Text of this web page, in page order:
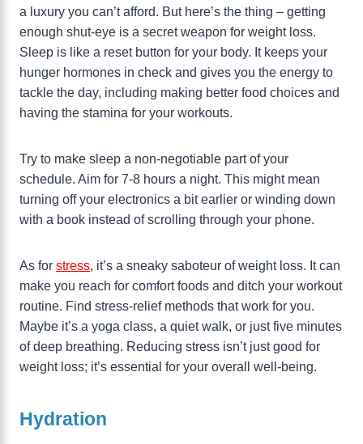
a luxury you can’t afford. But here’s the thing – getting
enough shut-eye is a secret weapon for weight loss.
Sleep is like a reset button for your body. It keeps your
hunger hormones in check and gives you the energy to
tackle the day, including making better food choices and
having the stamina for your workouts.
Try to make sleep a non-negotiable part of your
schedule. Aim for 7-8 hours a night. This might mean
turning off your electronics a bit earlier or winding down
with a book instead of scrolling through your phone.
As for stress, it’s a sneaky saboteur of weight loss. It can
make you reach for comfort foods and ditch your workout
routine. Find stress-relief methods that work for you.
Maybe it’s a yoga class, a quiet walk, or just five minutes
of deep breathing. Reducing stress isn’t just good for
weight loss; it’s essential for your overall well-being.
Hydration